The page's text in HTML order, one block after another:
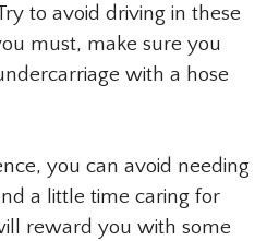
to avoid driving in these
must, make sure you
with a hose
you can avoid needing
a little time caring for
reward you with some